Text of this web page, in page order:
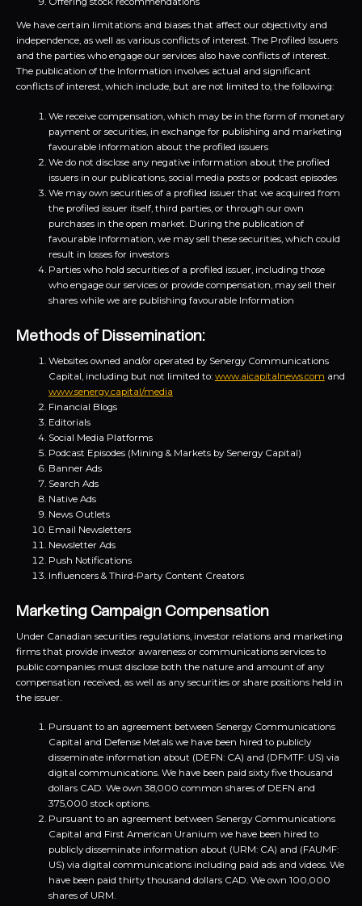
We have certain limitations and biases that affect our objectivity and
independence, as well as various conflicts of interest. The Profiled Issuers
and the parties who engage our services also have conflicts of interest.
The publication of the Information involves actual and significant
conflicts of interest, which include, but are not limited to, the following:
We receive compensation, which may be in the form of monetary
payment or securities, in exchange for publishing and marketing
favourable Information about the profiled issuers
We do not disclose any negative information about the profiled
issuers in our publications, social media posts or podcast episodes
We may own securities of a profiled issuer that we acquired from
the profiled issuer itself, third parties, or through our own
purchases in the open market. During the publication of
favourable Information, we may sell these securities, which could
result in losses for investors
Parties who hold securities of a profiled issuer, including those
who engage our services or provide compensation, may sell their
shares while we are publishing favourable Information
Methods of Dissemination:
Websites owned and/or operated by Senergy Communications
Capital, including but not limited to: www.aicapitalnews.com and
www.senergy.capital/media
Financial Blogs
Editorials
Social Media Platforms
Podcast Episodes (Mining & Markets by Senergy Capital)
Banner Ads
Search Ads
Native Ads
News Outlets
Email Newsletters
Newsletter Ads
Push Notifications
Influencers & Third-Party Content Creators
Marketing Campaign Compensation
Under Canadian securities regulations, investor relations and marketing
firms that provide investor awareness or communications services to
public companies must disclose both the nature and amount of any
compensation received, as well as any securities or share positions held in
the issuer.
Pursuant to an agreement between Senergy Communications
Capital and Defense Metals we have been hired to publicly
disseminate information about (DEFN: CA) and (DFMTF: US) via
digital communications. We have been paid sixty five thousand
dollars CAD. We own 38,000 common shares of DEFN and
375,000 stock options.
Pursuant to an agreement between Senergy Communications
Capital and First American Uranium we have been hired to
publicly disseminate information about (URM: CA) and (FAUMF:
US) via digital communications including paid ads and videos. We
have been paid thirty thousand dollars CAD. We own 100,000
shares of URM.